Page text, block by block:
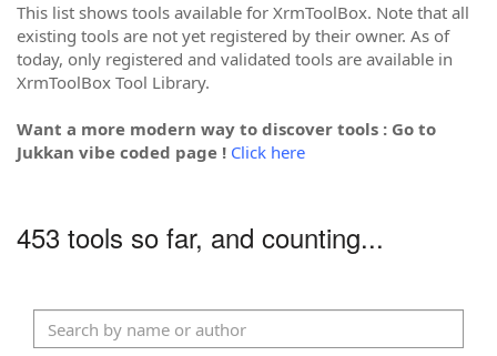
This list shows tools available for XrmToolBox. Note that all
existing tools are not yet registered by their owner. As of
today, only registered and validated tools are available in
XrmToolBox Tool Library.
Want a more modern way to discover tools : Go to
Jukkan vibe coded page ! Click here
453 tools so far, and counting...